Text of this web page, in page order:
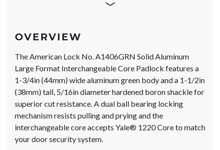
OVERVIEW
The American Lock No. A1406GRN Solid Aluminum
Large Format Interchangeable Core Padlock features a
1-3/4in (44mm) wide aluminum green body and a 1-1/2in
(38mm) tall, 5/16in diameter hardened boron shackle for
superior cut resistance. A dual ball bearing locking
mechanism resists pulling and prying and the
interchangeable core accepts Yale® 1220 Core to match
your door security system.